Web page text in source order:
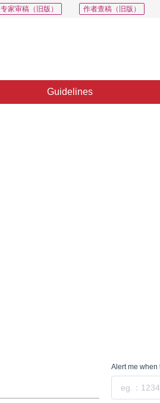
作者查稿（旧版）
专家审稿（旧版）
Guidelines
Alert me when